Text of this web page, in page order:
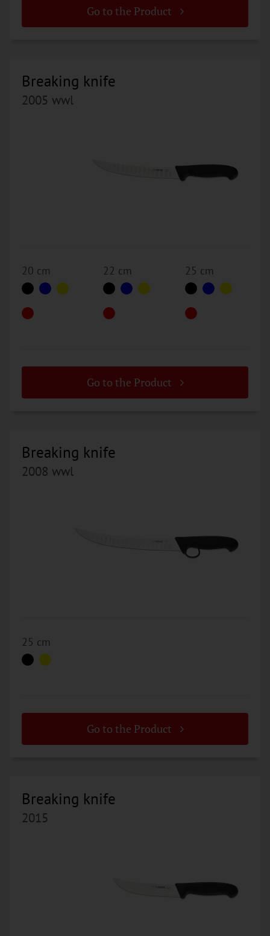
Go to the Product
Breaking knife
2005 wwl
20 cm 22 cm 25 cm
Go to the Product
Breaking knife
2008 wwl
25 cm
Go to the Product
Breaking knife
2015